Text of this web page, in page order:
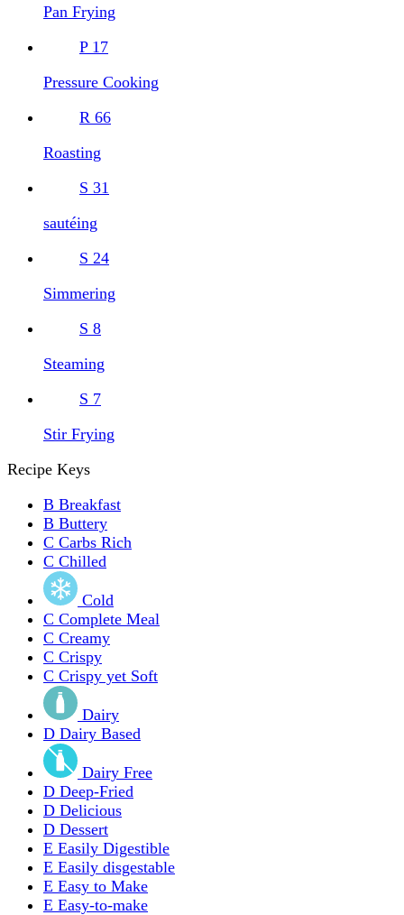
Pan Frying
P 17
Pressure Cooking
R 66
Roasting
S 31
sautéing
S 24
Simmering
S 8
Steaming
S 7
Stir Frying
Recipe Keys
B Breakfast
B Buttery
C Carbs Rich
C Chilled
Cold
C Complete Meal
C Creamy
C Crispy
C Crispy yet Soft
Dairy
D Dairy Based
Dairy Free
D Deep-Fried
D Delicious
D Dessert
E Easily Digestible
E Easily disgestable
E Easy to Make
E Easy-to-make